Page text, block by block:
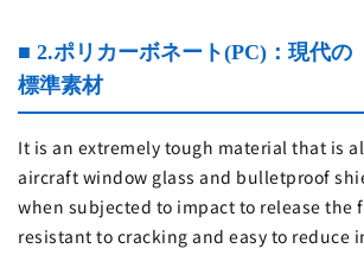
■ 2.ポリカーボネート(PC)：現代の
標準素材
It is an extremely tough material that is
aircraft window glass and bulletproof
when subjected to impact to release the
resistant to cracking and easy to reduce